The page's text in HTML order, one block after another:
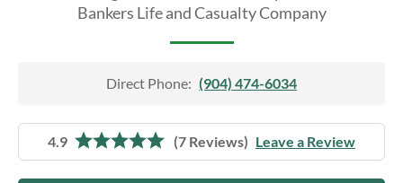
Bankers Life and Casualty Company
Direct Phone: (904) 474-6034
4.9 (7 Reviews) Leave a Review